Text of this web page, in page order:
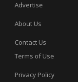
Advertise
About Us
Contact Us
Terms of Use
Privacy Policy